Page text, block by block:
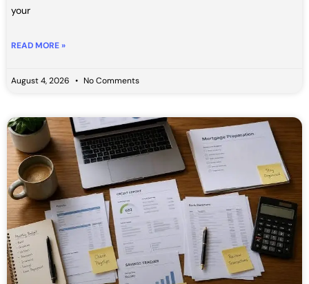
your
READ MORE »
August 4, 2026 No Comments